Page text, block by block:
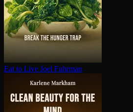
Eat to Live Joel Fuhrman